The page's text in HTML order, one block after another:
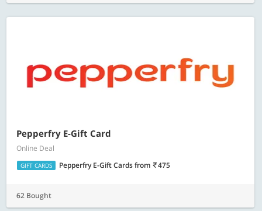
Pepperfry E-Gift Card
Online Deal
GIFT CARDS Pepperfry E-Gift Cardsfrom 475
62 Bought